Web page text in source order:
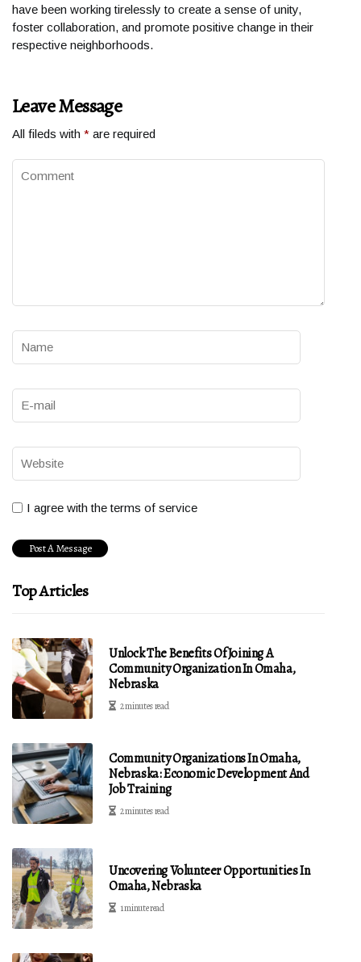
have been working tirelessly to create a sense of unity,
foster collaboration, and promote positive change in their
respective neighborhoods.
Leave Message
All fileds with * are required
I agree with the terms of service
Top Articles
Unlock The Benefits Of Joining A
Community Organization In Omaha,
Nebraska
2 minutes read
Community Organizations In Omaha,
Nebraska: Economic Development And
Job Training
2 minutes read
Uncovering Volunteer Opportunities In
Omaha, Nebraska
1 minute read